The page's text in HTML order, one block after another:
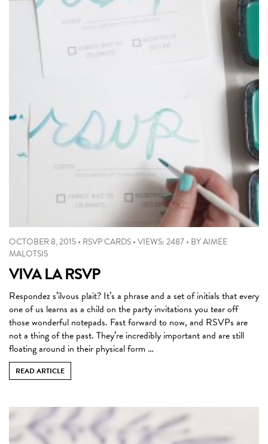
OCTOBER 8, 2015• RSVP CARDS•VIEWS: 2487• BYAIMEE
MALOTSIS
VIVA LA RSVP
Respondez s’ilvous plait? It’s a phrase and a set of initials that every
one of us learns as a child on the party invitations you tear off
those wonderful notepads. Fast forward to now, and RSVPs are
not a thing of the past. They’re incredibly important and are still
floating around in their physical form …
READ ARTICLE